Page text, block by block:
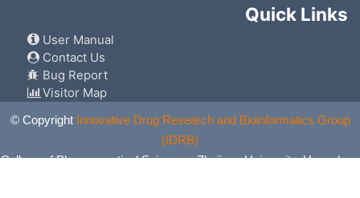
Quick Links
User Manual
Contact Us
Bug Report
Visitor Map
© Copyright Innovative Drug Research and Bioinformatics Group
(IDRB)
College of Pharmaceutical Sciences, Zhejiang University, Hangzhou,